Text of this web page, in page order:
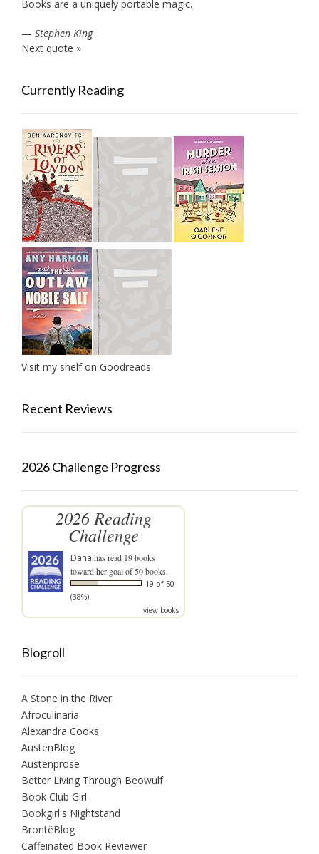
Books are a uniquely portable magic.
— Stephen King
Next quote »
Currently Reading
Visit my shelf on Goodreads
Recent Reviews
2026 Challenge Progress
2026 Reading
Challenge
Dana has read 19 books
toward her goal of 50 books.
19 of 50
(38%)
view books
Blogroll
A Stone in the River
Afroculinaria
Alexandra Cooks
AustenBlog
Austenprose
Better Living Through Beowulf
Book Club Girl
Bookgirl's Nightstand
BrontëBlog
Caffeinated Book Reviewer